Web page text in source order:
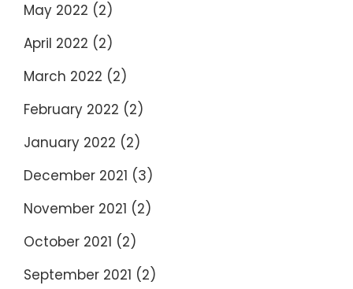
May 2022 (2)
April 2022 (2)
March 2022 (2)
February 2022 (2)
January 2022 (2)
December 2021 (3)
November 2021 (2)
October 2021 (2)
September 2021 (2)